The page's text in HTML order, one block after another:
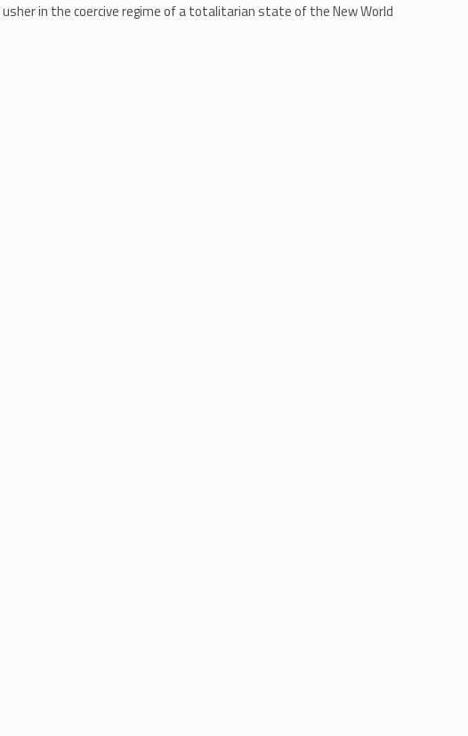
in the coercive regime of a totalitarian state of the New World